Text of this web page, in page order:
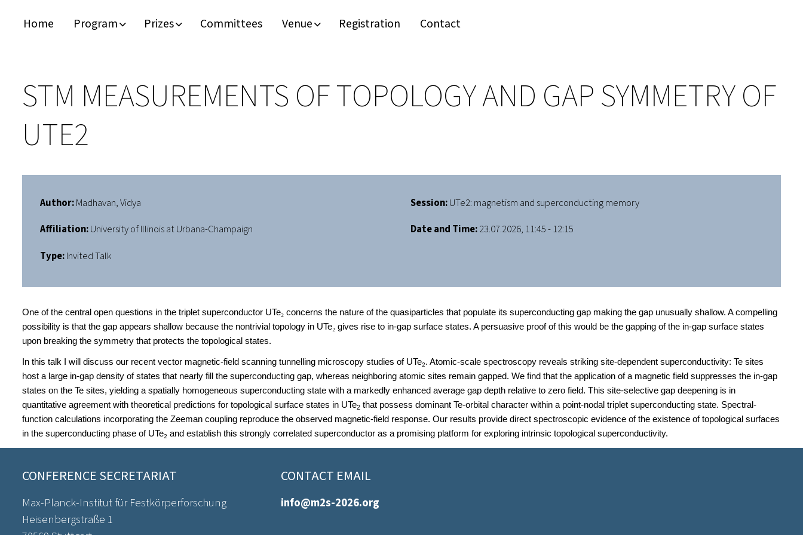
Home Program Prizes Committees Venue Registration Contact
STM MEASUREMENTS OF TOPOLOGY AND GAP SYMMETRY OF
UTE2
Author:Madhavan, Vidya
Affiliation:University of Illinois at Urbana-Champaign
Type:Invited Talk
Session:UTe2: magnetism and superconducting memory
Date and Time:23.07.2026, 11:45 - 12:15
One of the central open questions in the triplet superconductor UTe₂ concerns the nature of the quasiparticles that populate its superconducting gap making the gap unusually shallow. A compelling
possibility is that the gap appears shallow because the nontrivial topology in UTe₂ gives rise to in-gap surface states. A persuasive proof of this would be the gapping of the in-gap surface states
upon breaking the symmetry that protects the topological states.
In this talk I will discuss our recent vector magnetic-field scanning tunnelling microscopy studies of UTe2. Atomic-scale spectroscopy reveals striking site-dependent superconductivity: Te sites
host a large in-gap density of states that nearly fill the superconducting gap, whereas neighboring atomic sites remain gapped. We find that the application of a magnetic field suppresses the in-gap
states on the Te sites, yielding a spatially homogeneous superconducting state with a markedly enhanced average gap depth relative to zero field. This site-selective gap deepening is in
quantitative agreement with theoretical predictions for topological surface states in UTe2 that possess dominant Te-orbital character within a point-nodal triplet superconducting state. Spectral-
function calculations incorporating the Zeeman coupling reproduce the observed magnetic-field response. Our results provide direct spectroscopic evidence of the existence of topological surfaces
in the superconducting phase of UTe2 and establish this strongly correlated superconductor as a promising platform for exploring intrinsic topological superconductivity.
CONFERENCE SECRETARIAT
Max-Planck-Institut für Festkörperforschung
Heisenbergstraße 1
CONTACT EMAIL
info@m2s-2026.org
Plenary Speakers
Confirmed Invited Speakers
John Bardeen Prize